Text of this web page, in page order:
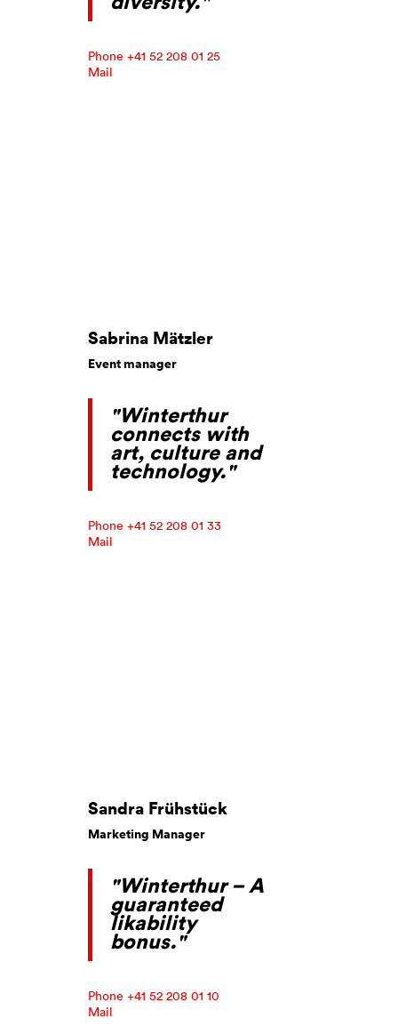
Phone +41 52 208 01 25
Mail
Sabrina Mätzler
Event manager
"Winterthur
connects with
art, culture and
technology."
Phone +41 52 208 01 33
Mail
Sandra Frühstück
Marketing Manager
"Winterthur – A
guaranteed
likability
bonus."
Phone +41 52 208 01 10
Mail